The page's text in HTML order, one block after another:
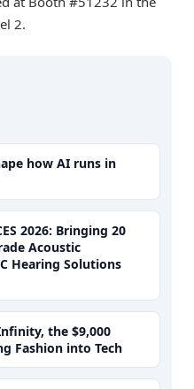
2.
how AI runs in
2026: Bringing 20
Acoustic
Hearing Solutions
the $9,000
Fashion into Tech